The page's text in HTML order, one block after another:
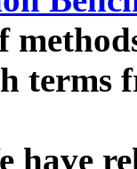
terms
have